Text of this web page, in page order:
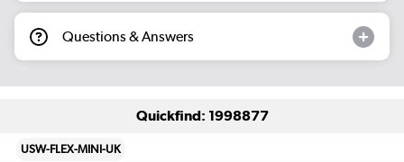
Questions & Answers
Quickfind: 1998877
USW-FLEX-MINI-UK